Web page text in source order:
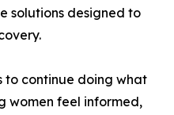
solutions designed to
to continue doing what
women feel informed,